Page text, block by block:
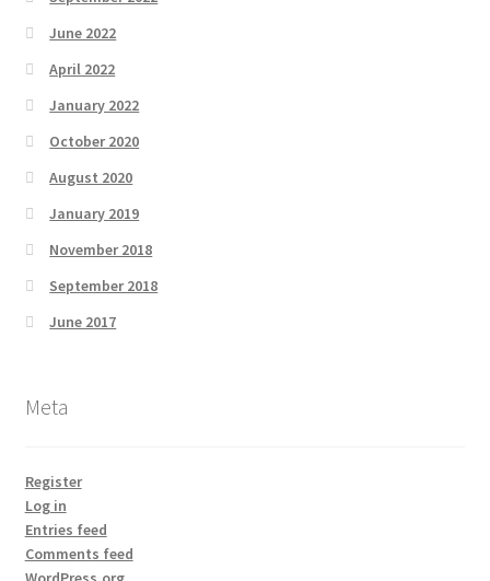
June 2022
April 2022
January 2022
October 2020
August 2020
January 2019
November 2018
September 2018
June 2017
Meta
Register
Log in
Entries feed
Comments feed